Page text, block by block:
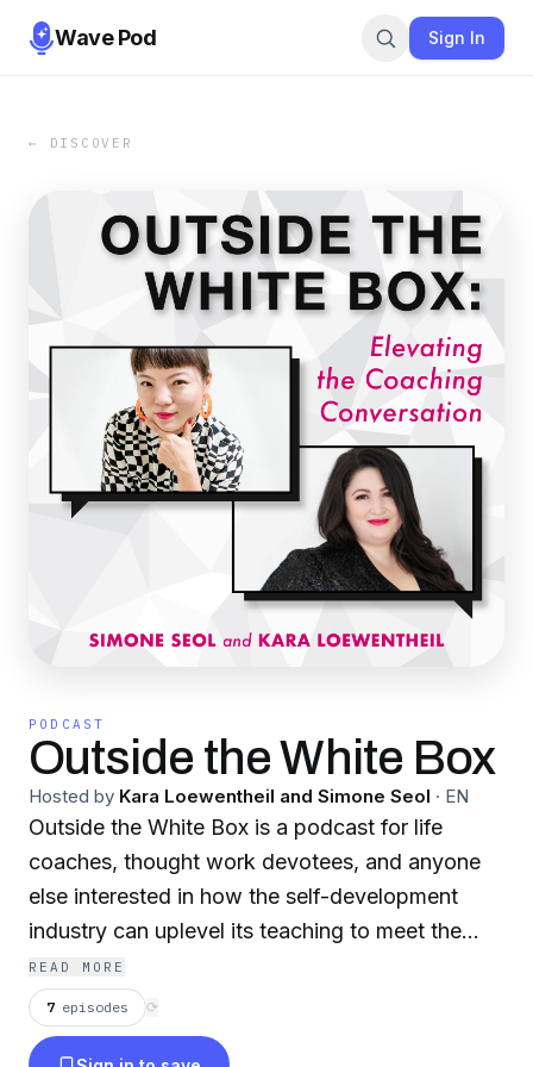
Wave Pod Sign In
← DISCOVER
PODCAST
Outside the White Box
Hosted by Kara Loewentheil and Simone Seol · EN
Outside the White Box is a podcast for life
coaches, thought work devotees, and anyone
else interested in how the self-development
industry can uplevel its teaching to meet the
demands of a complicated multicultural world.
Brought to you by the creators of the UnF*ck
Your Brain podcast and the Joyful Marketing
READ MORE
7 episodes ⟳